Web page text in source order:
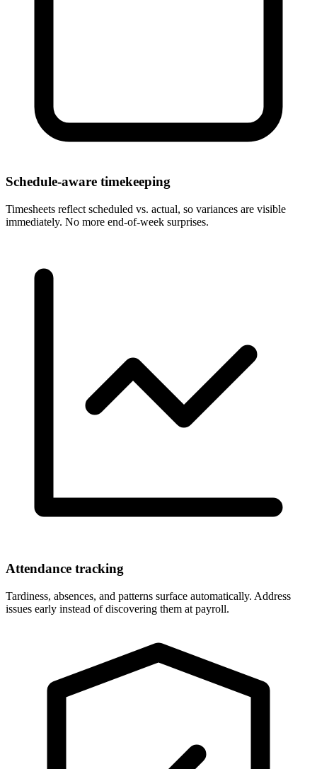
Schedule-aware timekeeping
Timesheets reflect scheduled vs. actual, so variances are visible
immediately. No more end-of-week surprises.
Attendance tracking
Tardiness, absences, and patterns surface automatically. Address
issues early instead of discovering them at payroll.